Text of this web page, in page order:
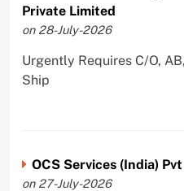
Private Limited
on 28-July-2026
Urgently Requires C/O,
Ship
OCS Services (India)
on 27-July-2026